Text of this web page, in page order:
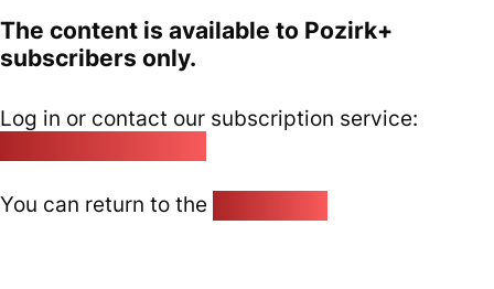
The content is available to Pozirk+
subscribers only.
Log in or contact our subscription service:
You can return to the